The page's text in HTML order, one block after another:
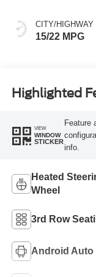
CITY/HIGHWAY
15/22 MPG
Highlighted
VIEW
WINDOW
STICKER
Feature
info.
Heated
Wheel
3rd Row
Android Auto